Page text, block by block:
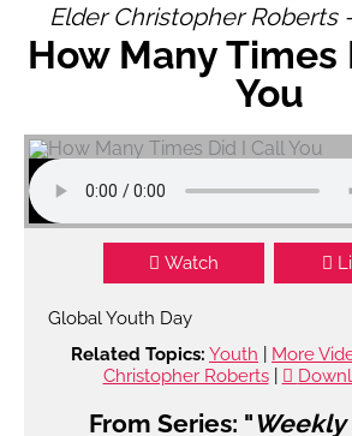
Elder Christopher Roberts
How Many Times
You
Watch
Global Youth Day
Related Topics: Youth
More
Christopher Roberts|
From Series: "Weekly